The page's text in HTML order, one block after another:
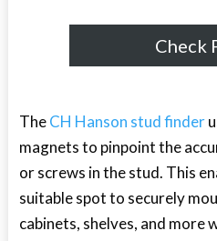
Check
TheCH Hanson stud finder
magnets to pinpoint the
or screws in the stud. This
suitable spot to securely
cabinets, shelves, and more